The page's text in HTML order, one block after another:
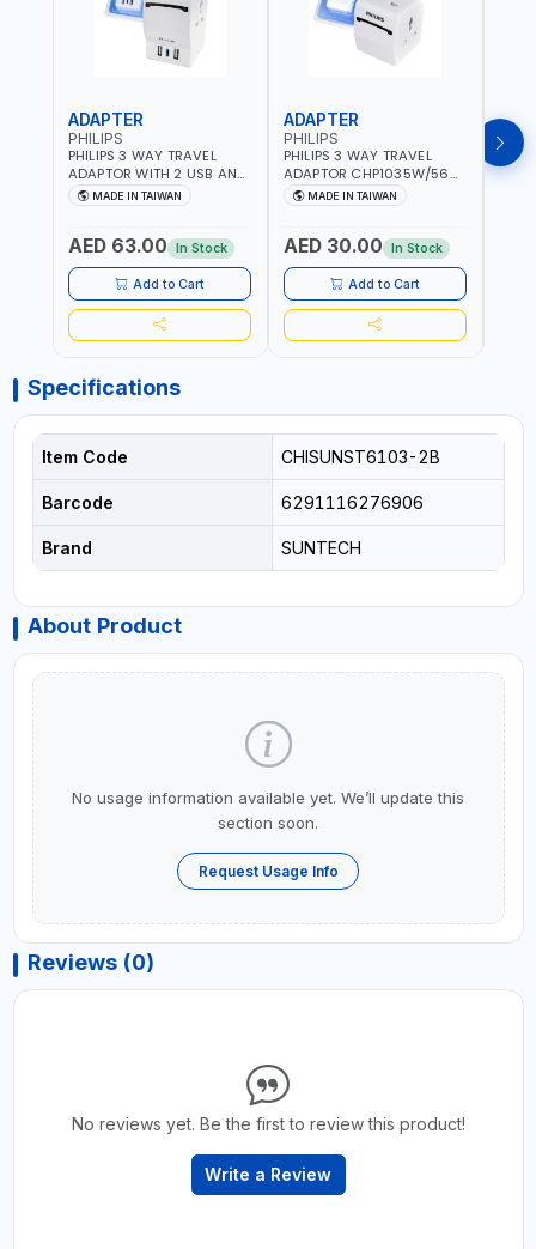
ADAPTER
PHILIPS
PHILIPS 3 WAY TRAVEL
ADAPTOR WITH 2 USB AND
1 USB-C PORT
CHP8035E/56 WITH CHILD
RESISTANT MATERIALS |
13A - 250V - MAX. 3250W
| USB WITH MAXIMUN 18W
OUTPUT | PD CHARGING |
MADE IN TAIWAN
MADE IN TAIWAN
AED 63.00 In Stock
Add to Cart
ADAPTER
PHILIPS
PHILIPS 3 WAY TRAVEL
ADAPTOR CHP1035W/56
WITH CHILD SAFTY
SHUTTER AND FIRE-
13A - 250V - MAX. 3250W
| MADE IN TAIWAN
MADE IN TAIWAN
AED 30.00 In Stock
Add to Cart
Specifications
Item Code CHISUNST6103-2B
Barcode 6291116276906
Brand SUNTECH
About Product
No usage information available yet. We’ll update this
section soon.
Request Usage Info
Reviews (0)
No reviews yet. Be the first to review this product!
Write a Review